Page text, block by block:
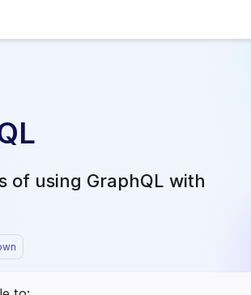
of using GraphQL with